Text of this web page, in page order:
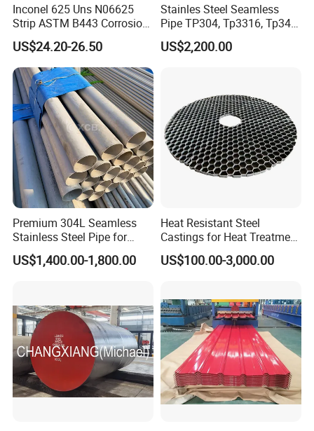
Inconel 625 Uns N06625
Strip ASTM B443 Corrosion
Resistant Nickel Base
Superalloy Strip
US$24.20-26.50
Stainles Steel Seamless
Pipe TP304, Tp3316, Tp347,
347H, 321, 321H
US$2,200.00
Premium 304L Seamless
Stainless Steel Pipe for
Industrial Use
US$1,400.00-1,800.00
Heat Resistant Steel
Castings for Heat Treatment
Furnace
US$100.00-3,000.00